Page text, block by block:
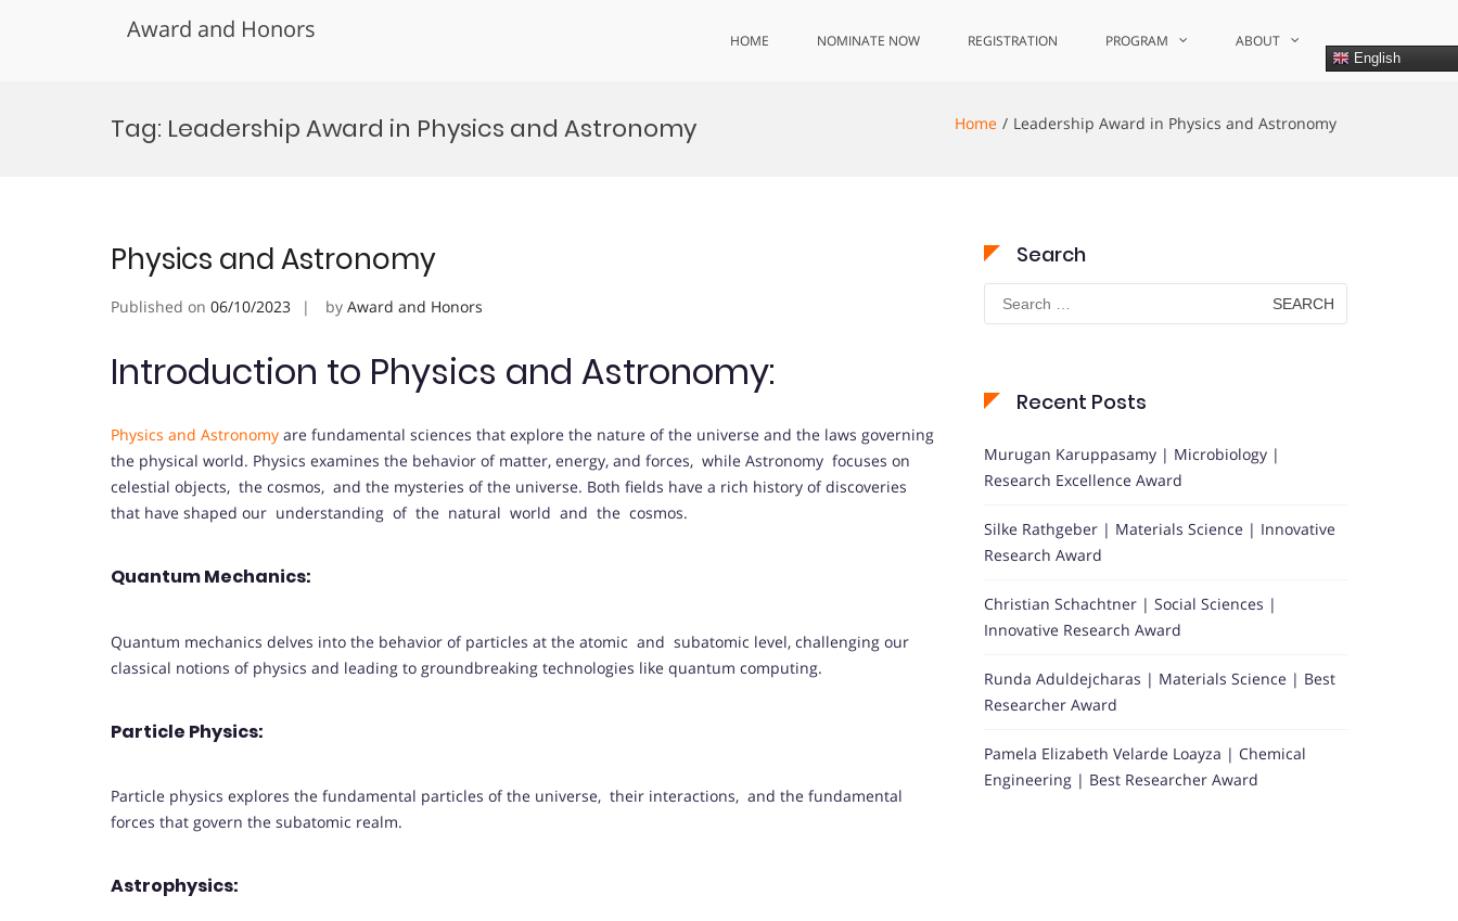
Award and Honors HOME NOMINATE NOW REGISTRATION PROGRAM ABOUT
English
Tag: Leadership Award in Physics and Astronomy Home Leadership Award in Physics and Astronomy
Physics and Astronomy
Published on 06/10/2023 by Award and Honors
Introduction to Physics and Astronomy:
Physics and Astronomy are fundamental sciences that explore the nature of the universe and the laws governing
the physical world. Physics examines the behavior of matter, energy, and forces, while Astronomy focuses on
celestial objects, the cosmos, and the mysteries of the universe. Both fields have a rich history of discoveries
that have shaped our understanding of the natural world and the cosmos.
Quantum Mechanics:
Quantum mechanics delves into the behavior of particles at the atomic and subatomic level, challenging our
classical notions of physics and leading to groundbreaking technologies like quantum computing.
Particle Physics:
Particle physics explores the fundamental particles of the universe, their interactions, and the fundamental
forces that govern the subatomic realm.
Astrophysics:
Search
Search
for:
Recent Posts
Murugan Karuppasamy | Microbiology |
Research Excellence Award
Silke Rathgeber | Materials Science | Innovative
Research Award
Christian Schachtner | Social Sciences |
Innovative Research Award
Runda Aduldejcharas | Materials Science | Best
Researcher Award
Pamela Elizabeth Velarde Loayza | Chemical
Engineering | Best Researcher Award